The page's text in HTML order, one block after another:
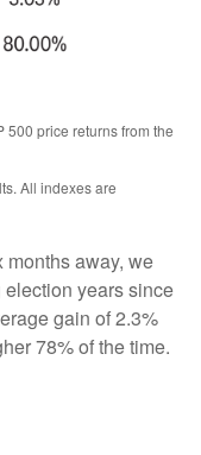
500 price returns from the
All indexes are
away, we
election years since
gain of 2.3%
78% of the time.